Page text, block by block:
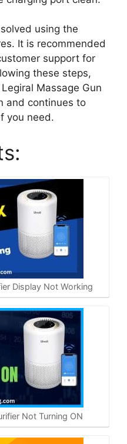
using the
It is recommended
support for
these steps,
Massage Gun
and continues to
you need.
Display Not Working
Not Turning ON